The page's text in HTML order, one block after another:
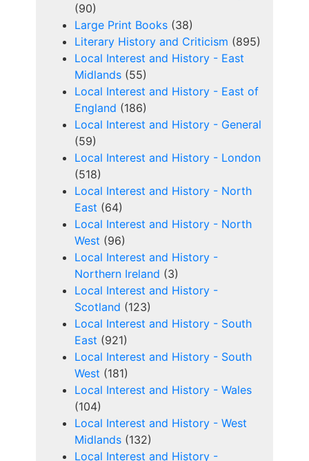
(90)
Large Print Books (38)
Literary History and Criticism (895)
Local Interest and History - East
Midlands (55)
Local Interest and History - East of
England (186)
Local Interest and History - General
(59)
Local Interest and History - London
(518)
Local Interest and History - North
East (64)
Local Interest and History - North
West (96)
Local Interest and History -
Northern Ireland (3)
Local Interest and History -
Scotland (123)
Local Interest and History - South
East (921)
Local Interest and History - South
West (181)
Local Interest and History - Wales
(104)
Local Interest and History - West
Midlands (132)
Local Interest and History -